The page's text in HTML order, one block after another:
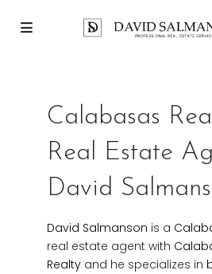
Calabasas
Real Estate
David
David Salmanson is a
real estate agent with
Realty and he specializes in